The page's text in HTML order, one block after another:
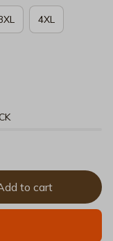
4XL
to cart